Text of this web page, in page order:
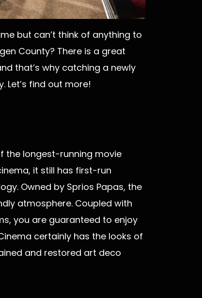
but can’t think of anything to
County? There is a great
that’s why catching a newly
Let’s find out more!
the longest-running movie
it still has first-run
Owned by Sprios Papas, the
atmosphere. Coupled with
you are guaranteed to enjoy
certainly has the looks of
and restored art deco